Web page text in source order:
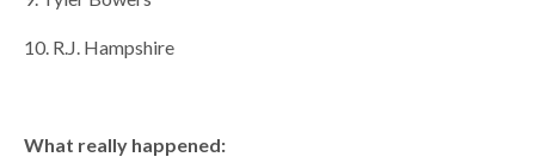
10. R.J. Hampshire
What really happened: